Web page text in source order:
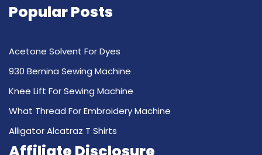
Popular Posts
Acetone Solvent For Dyes
930 Bernina Sewing Machine
Knee Lift For Sewing Machine
What Thread For Embroidery Machine
Alligator Alcatraz T Shirts